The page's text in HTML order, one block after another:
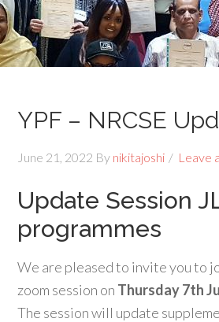
YPF – NRCSE
June 21, 2022 By nikitajoshi Leave
Update Session
programmes
We are pleased to invite you to
zoom session on Thursday 7th
The session will update